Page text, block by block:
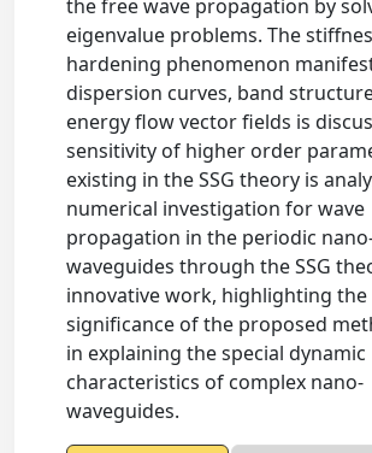
the free wave propagation by
eigenvalue problems. The
hardening phenomenon
dispersion curves, band
energy flow vector fields is
sensitivity of higher order
existing in the SSG theory is
numerical investigation for wave
propagation in the periodic
waveguides through the SSG
innovative work, highlighting the
significance of the proposed
in explaining the special dynamic
characteristics of complex nano-
waveguides.